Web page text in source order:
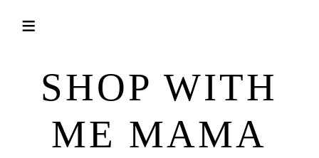
SHOP WITH
ME MAMA